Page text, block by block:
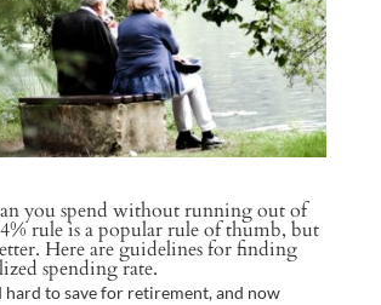
you spend without running out of
rule is a popular rule of thumb, but
Here are guidelines for finding
spending rate.
hard to save for retirement, and now